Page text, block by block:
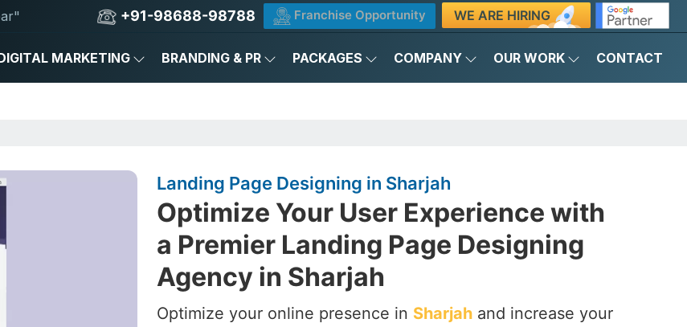
+91-98688-98788 Franchise Opportunity WE ARE HIRING
MARKETING BRANDING & PR PACKAGES COMPANY OUR WORK CONTACT
Landing Page Designing in Sharjah
Optimize Your User Experience with
a Premier Landing Page Designing
Agency in Sharjah
Optimize your online presence in Sharjah and increase your